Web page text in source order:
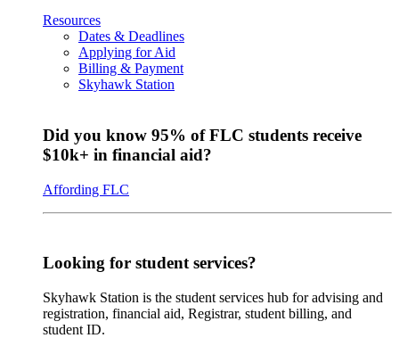
Resources
Dates & Deadlines
Applying for Aid
Billing & Payment
Skyhawk Station
Did you know 95% of FLC students receive
$10k+ in financial aid?
Affording FLC
Looking for student services?
Skyhawk Station is the student services hub for advising and
registration, financial aid, Registrar, student billing, and
student ID.